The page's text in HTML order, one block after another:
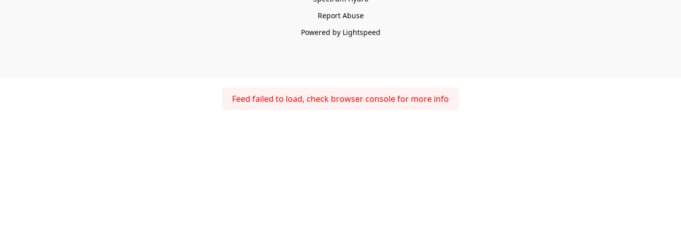
Report Abuse
Powered by Lightspeed
Feed failed to load, check browser console for more info